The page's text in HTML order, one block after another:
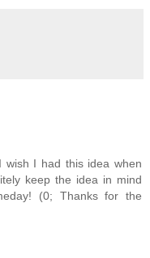
wish I had this idea when
keep the idea in mind
(0; Thanks for the